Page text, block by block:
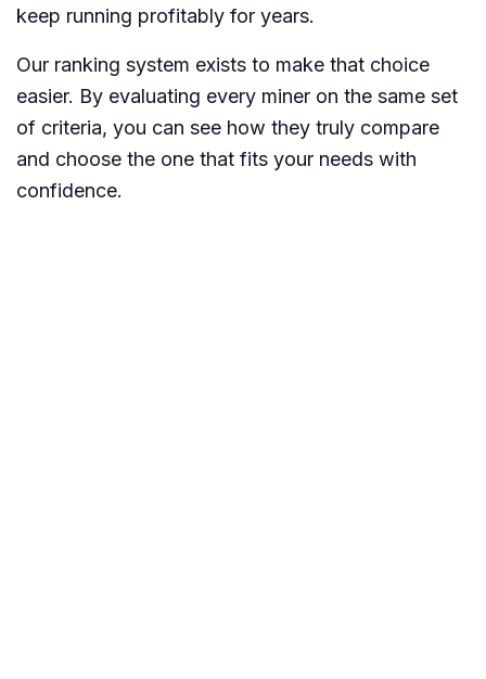
keep running profitably for years.
Our ranking system exists to make that choice
easier. By evaluating every miner on the same set
of criteria, you can see how they truly compare
and choose the one that fits your needs with
confidence.